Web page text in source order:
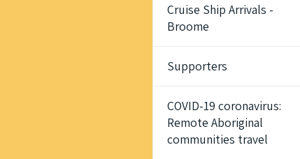
Cruise Ship Arrivals -
Broome
Supporters
COVID-19 coronavirus:
Remote Aboriginal
communities travel